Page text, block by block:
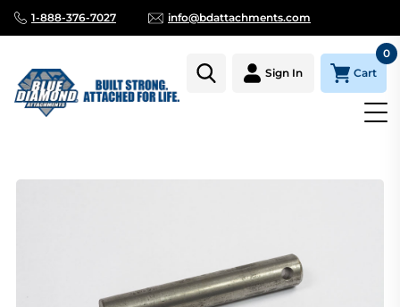
1-888-376-7027 info@bdattachments.com
Sign In Cart
0